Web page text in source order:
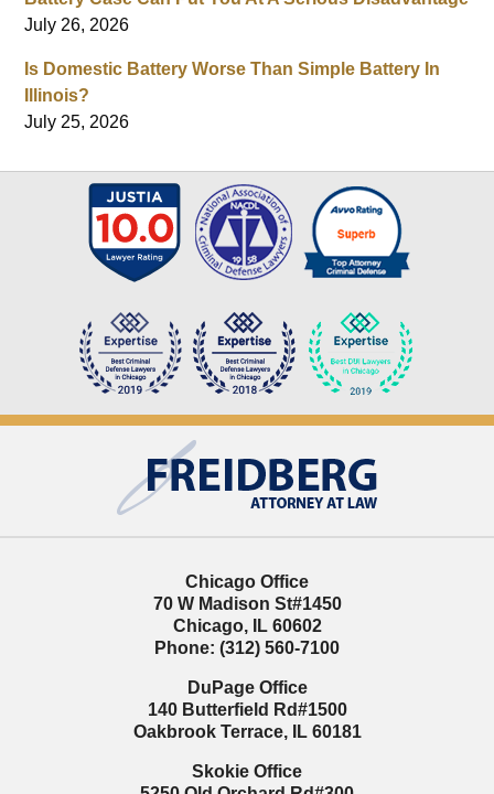
July 26, 2026
Is Domestic Battery Worse Than Simple Battery In
Illinois?
July 25, 2026
Information
Chicago Office
70 W Madison St#1450
Chicago, IL 60602
Phone: (312) 560-7100
DuPage Office
140 Butterfield Rd#1500
Oakbrook Terrace, IL 60181
Skokie Office